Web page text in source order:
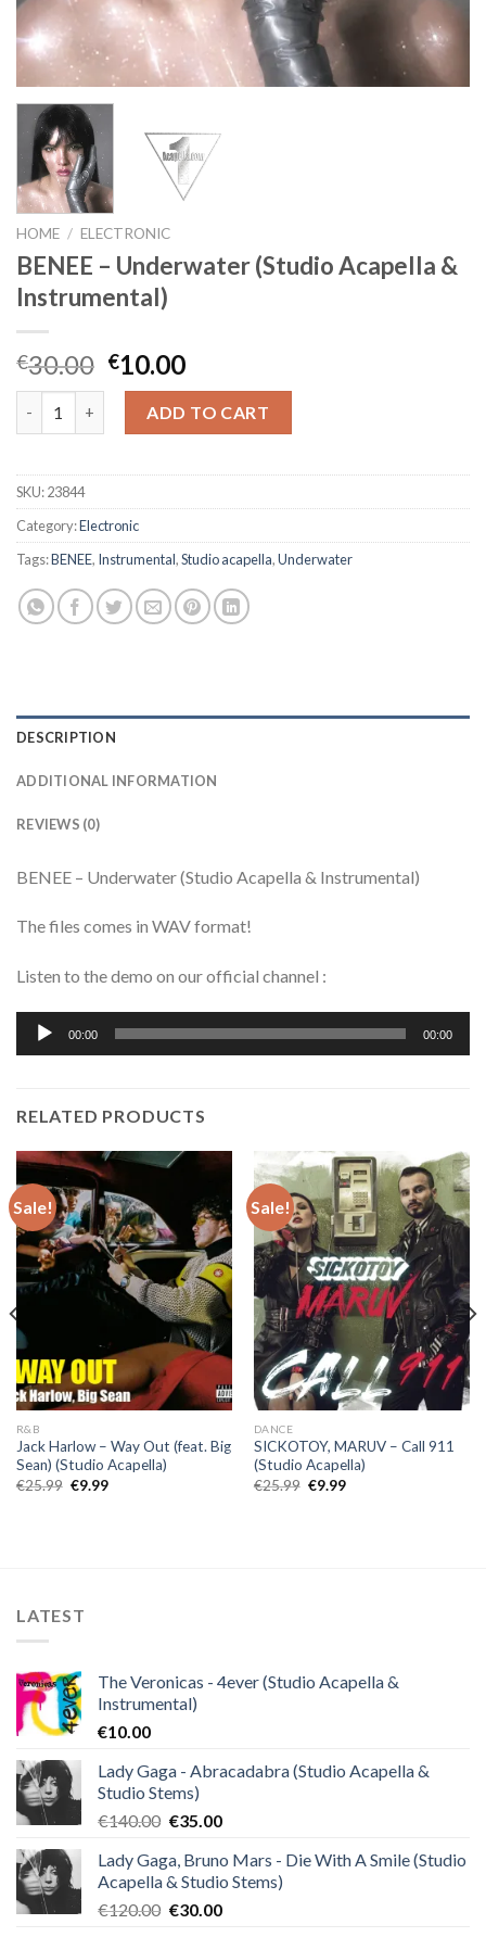
HOME / ELECTRONIC
BENEE – Underwater (Studio Acapella &
Instrumental)
€30.00 Original
price
was:
€30.00.
€10.00Current
price
is:
€10.00.
ADD TO CART
SKU:23844
Category:Electronic
Tags:BENEE, Instrumental,Studio acapella,Underwater
DESCRIPTION
ADDITIONAL INFORMATION
REVIEWS (0)
BENEE – Underwater (Studio Acapella & Instrumental)
The files comes in WAV format!
Listen to the demo on our official channel :
Audio
Player
00:00 00:00
RELATED PRODUCTS
Sale!
R&B
Jack Harlow – Way Out (feat. Big
Sean) (Studio Acapella)
€25.99 Original
€9.99Current
Sale!
DANCE
SICKOTOY, MARUV – Call 911
(Studio Acapella)
€25.99 Original
€9.99Current
LATEST
The Veronicas - 4ever (Studio Acapella &
Instrumental)
€10.00
Lady Gaga - Abracadabra (Studio Acapella &
Studio Stems)
€140.00 Original
was:
€140.00.
€35.00Current
is:
€35.00.
Lady Gaga, Bruno Mars - Die With A Smile (Studio
Acapella & Studio Stems)
€120.00 Original
€30.00Current